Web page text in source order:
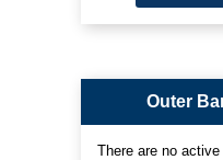
Outer
There are no